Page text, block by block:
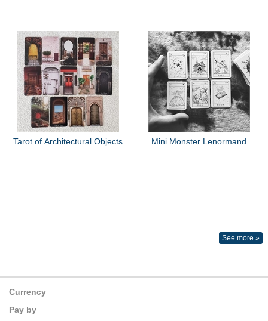
Tarot of Architectural Objects Mini Monster Lenormand
See more »
Currency
Pay by